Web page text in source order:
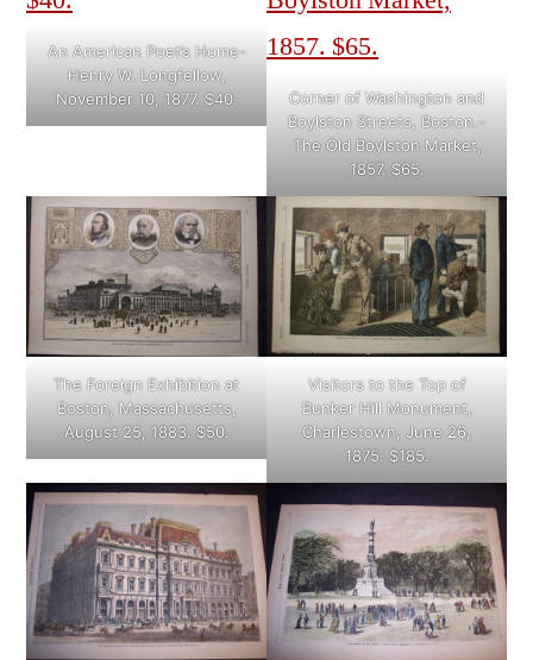
An American Poet’s Home-
Henry W. Longfellow,
November 10, 1877. $40.
Corner of Washington and
Boylston Streets, Boston.-
The Old Boylston Market,
1857. $65.
The Foreign Exhibition at
Boston, Massachusetts,
August 25, 1883. $50.
Visitors to the Top of
Bunker Hill Monument,
Charlestown, June 26,
1875. $185.